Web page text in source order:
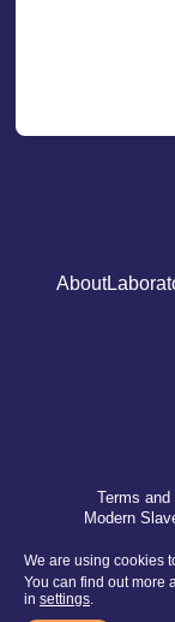
About
Terms and
Modern
Registered
We are using cookies
You can find out more
in settings.